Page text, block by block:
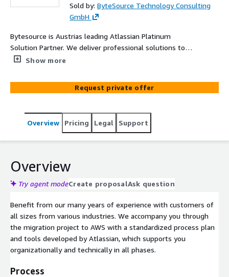
Sold by: ByteSource Technology Consulting
GmbH
Bytesource is Austrias leading Atlassian Platinum
Solution Partner. We deliver professional solutions to
Atlassian customers. From migrations, performance
the full range of support. If you want to migrate your
on-premise or cloud setup to an AWS hosted data-
Show more
Request private offer
Overview Pricing Legal Support
Overview
Try agent modeCreate proposalAsk question
Benefit from our many years of experience with customers of
all sizes from various industries. We accompany you through
the migration project to AWS with a standardized process plan
and tools developed by Atlassian, which supports you
organizationally and technically in all phases.
Process